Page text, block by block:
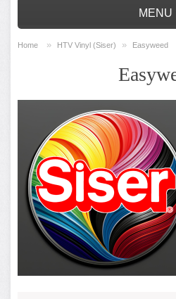
MENU
Home » HTV Vinyl (Siser) » Easyweed